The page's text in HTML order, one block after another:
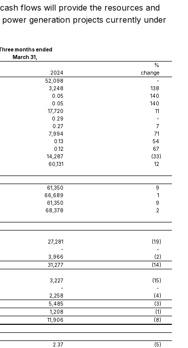
flows will provide the resources and
generation projects currently under
months ended
March 31,
2024
%
change
52,098
-
3,248
138
0.05
140
0.05
140
17,720
11
0.29
-
0.27
7
7,994
71
0.13
54
0.12
67
14,287 (33)
60,131 12
61,350
9
66,689
1
61,350
9
68,378 2
27,281 (19)
-
-
3,966 (2)
31,277 (14)
3,227 (15)
-
-
2,258 (4)
5,485 (3)
1,208 (1)
11,906 (8)
2.37 (5)